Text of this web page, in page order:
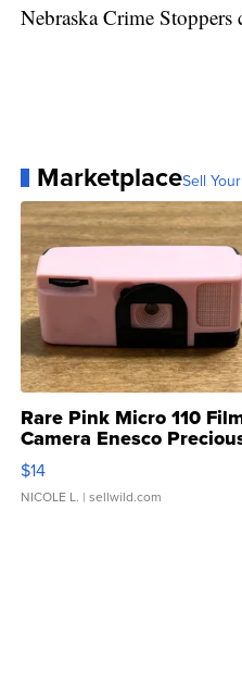
Nebraska Crime Stoppers
MarketplaceSell
Rare Pink Micro 110
Camera Enesco
Moments TD4
$14
NICOLE L. | sellwild.com